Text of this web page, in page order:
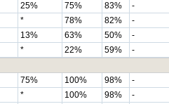
25% 75% 83% -
* 78% 82% -
13% 63% 50% -
* 22% 59% -
75% 100% 98% -
* 100% 98% -